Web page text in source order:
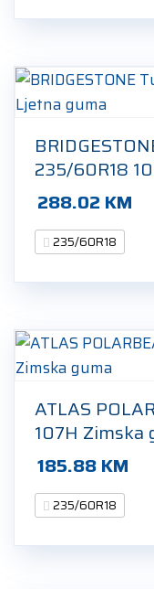
235/60R18
288.02 KM
235/60R18
ATLAS
107H Zimska
185.88KM
235/60R18